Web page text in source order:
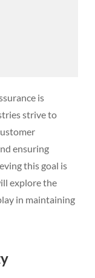
is
strive to
ensuring
this goal is
explore the
in maintaining